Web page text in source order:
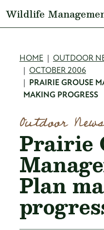
Wildlife
HOME
OUTDOOR
OCTOBER 2006
PRAIRIE GROUSE
MAKING PROGRESS
Outdoor
Prairie
Plan